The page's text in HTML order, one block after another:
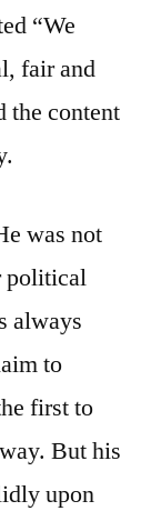
“We
fair and
the content
was not
political
always
to
first to
But his
upon